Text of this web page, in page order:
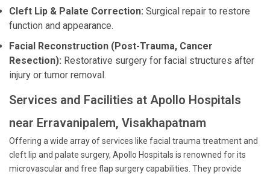
Cleft Lip & Palate Correction: Surgical repair to restore
function and appearance.
Facial Reconstruction (Post-Trauma, Cancer
Resection): Restorative surgery for facial structures after
injury or tumor removal.
Services and Facilities at Apollo Hospitals
near Erravanipalem, Visakhapatnam
Offering a wide array of services like facial trauma treatment and
cleft lip and palate surgery, Apollo Hospitals is renowned for its
microvascular and free flap surgery capabilities. They provide